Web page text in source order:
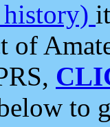
history)
of
to